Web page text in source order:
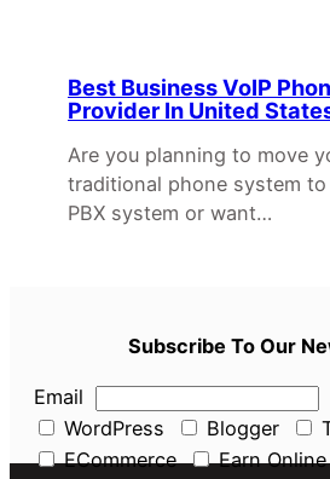
Best Business VoIP
Provider In United
Are you planning to move
traditional phone system
PBX system or want…
Subscribe To Our
Email
WordPress
Blogger
ECommerce
Earn Online